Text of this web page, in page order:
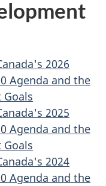
2026
Agenda and the
2025
Agenda and the
2024
Agenda and the